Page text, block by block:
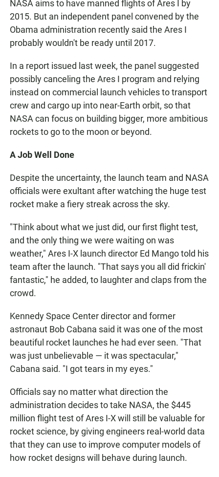
NASA aims to have manned flights of Ares I by
2015. But an independent panel convened by the
Obama administration recently said the Ares I
probably wouldn't be ready until 2017.
In a report issued last week, the panel suggested
possibly canceling the Ares I program and relying
instead on commercial launch vehicles to transport
crew and cargo up into near-Earth orbit, so that
NASA can focus on building bigger, more ambitious
rockets to go to the moon or beyond.
A Job Well Done
Despite the uncertainty, the launch team and NASA
officials were exultant after watching the huge test
rocket make a fiery streak across the sky.
"Think about what we just did, our first flight test,
and the only thing we were waiting on was
weather," Ares I-X launch director Ed Mango told his
team after the launch. "That says you all did frickin'
fantastic," he added, to laughter and claps from the
crowd.
Kennedy Space Center director and former
astronaut Bob Cabana said it was one of the most
beautiful rocket launches he had ever seen. "That
was just unbelievable — it was spectacular,"
Cabana said. "I got tears in my eyes."
Officials say no matter what direction the
administration decides to take NASA, the $445
million flight test of Ares I-X will still be valuable for
rocket science, by giving engineers real-world data
that they can use to improve computer models of
how rocket designs will behave during launch.